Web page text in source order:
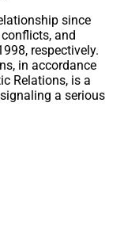
since
and
respectively.
in accordance
Relations, is a
a serious